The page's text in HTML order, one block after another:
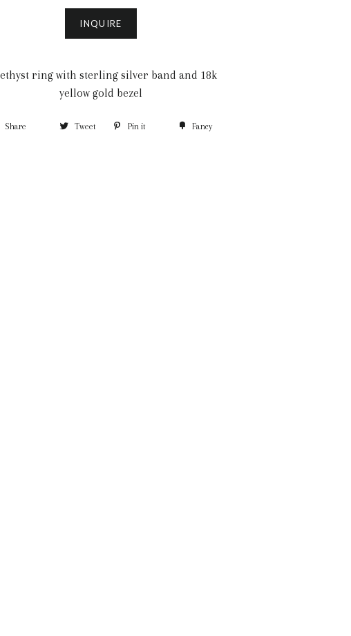
INQUIRE
ring with sterling silver band and 18k
yellow gold bezel
Share Tweet Pin it Fancy